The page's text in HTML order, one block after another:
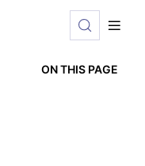
index is
ON THIS PAGE